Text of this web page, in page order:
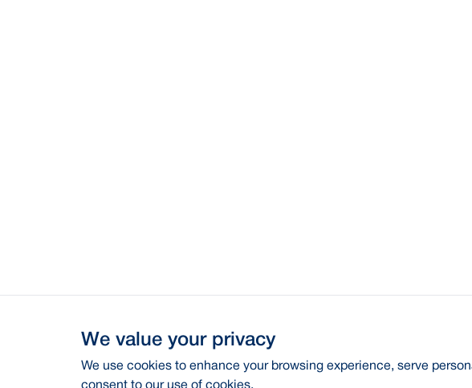
We value your privacy
We use cookies to enhance your browsing experience, serve
consent to our use of cookies.